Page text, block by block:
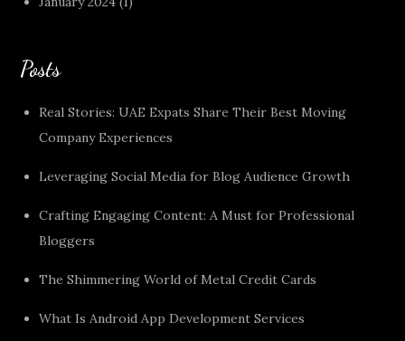
Posts
Real Stories: UAE Expats Share Their Best Moving
Company Experiences
Leveraging Social Media for Blog Audience Growth
Crafting Engaging Content: A Must for Professional
Bloggers
The Shimmering World of Metal Credit Cards
What Is Android App Development Services